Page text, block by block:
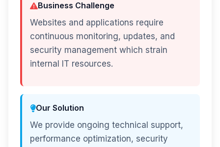
Business Challenge
Websites and applications require
continuous monitoring, updates, and
security management which strain
internal IT resources.
Our Solution
We provide ongoing technical support,
performance optimization, security